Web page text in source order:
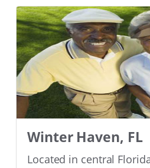
Winter Haven, FL
Located in central